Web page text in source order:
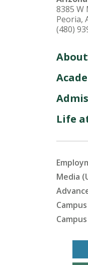
8385 W
Peoria,
(480)
About
Life
Media